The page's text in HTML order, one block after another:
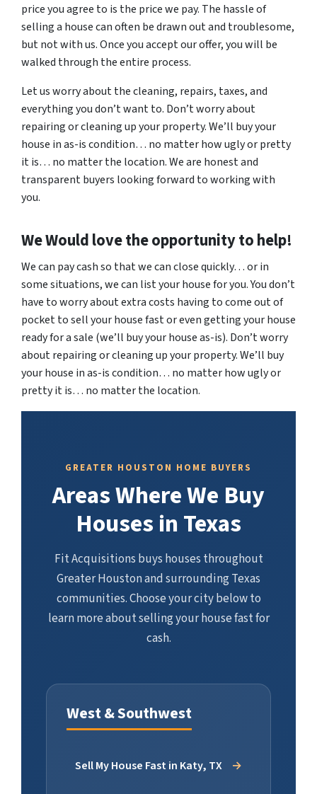
price you agree to is the price we pay. The hassle of
selling a house can often be drawn out and troublesome,
but not with us. Once you accept our offer, you will be
walked through the entire process.
Let us worry about the cleaning, repairs, taxes, and
everything you don’t want to. Don’t worry about
repairing or cleaning up your property. We’ll buy your
house in as-is condition… no matter how ugly or pretty
it is… no matter the location. We are honest and
transparent buyers looking forward to working with
you.
We Would love the opportunity to help!
We can pay cash so that we can close quickly… or in
some situations, we can list your house for you. You don’t
have to worry about extra costs having to come out of
pocket to sell your house fast or even getting your house
ready for a sale (we’ll buy your house as-is). Don’t worry
about repairing or cleaning up your property. We’ll buy
your house in as-is condition… no matter how ugly or
pretty it is… no matter the location.
GREATER HOUSTON HOME BUYERS
Areas Where We Buy
Houses in Texas
Fit Acquisitions buys houses throughout
Greater Houston and surrounding Texas
communities. Choose your city below to
learn more about selling your house fast for
cash.
West & Southwest
Sell My House Fast in Katy, TX